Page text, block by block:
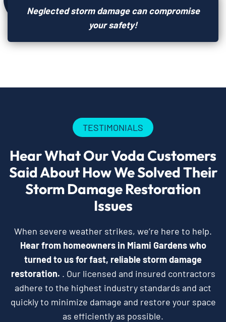
Neglected storm damage can compromise
your safety!
TESTIMONIALS
Hear What Our Voda Customers
Said About How We Solved Their
Storm Damage Restoration
Issues
When severe weather strikes, we’re here to help.
Hear from homeowners in Miami Gardens who
turned to us for fast, reliable storm damage
restoration. . Our licensed and insured contractors
adhere to the highest industry standards and act
quickly to minimize damage and restore your space
as efficiently as possible.